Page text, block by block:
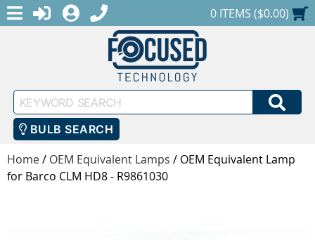
MENULOGINREGISTER
1-888-686-0551SHOPPING CART
0 ITEMS ($0.00)
Keyword
Search
BULB SEARCH
Home/ OEM Equivalent Lamps / OEM Equivalent Lamp
for Barco CLM HD8 - R9861030